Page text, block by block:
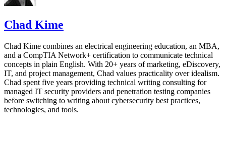
Chad Kime combines an electrical engineering education, an MBA,
and a CompTIA Network+ certification to communicate technical
IT, and project management, Chad values practicality over idealism.
Chad spent five years providing technical writing consulting for
managed IT security providers and penetration testing companies
before switching to writing about cybersecurity best practices,
technologies, and tools.